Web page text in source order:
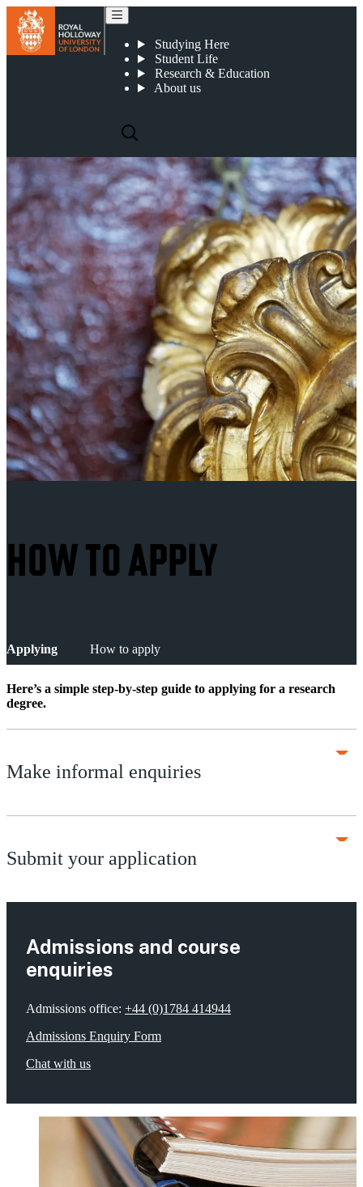
Studying Here
Student Life
Research & Education
About us
HOW TO APPLY
Applying How to apply
Here’s a simple step-by-step guide to applying for a research
degree.
Make informal enquiries
Submit your application
Admissions and course
enquiries
Admissions office: +44 (0)1784 414944
Admissions Enquiry Form
Chat with us